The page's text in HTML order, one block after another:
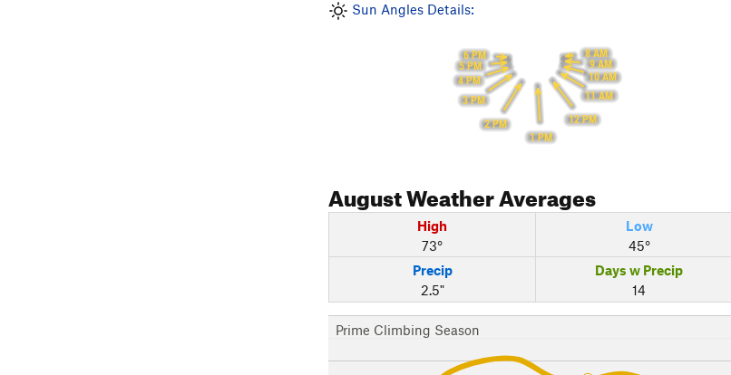
Sun Angles Details:
8 AM
9 AM
10 AM
11 AM
12 PM
1 PM
2 PM
3 PM
4 PM
5 PM
6 PM
AugustWeather Averages
High
73°
Low
45°
Precip
2.5"
Days w Precip
14
Prime Climbing Season